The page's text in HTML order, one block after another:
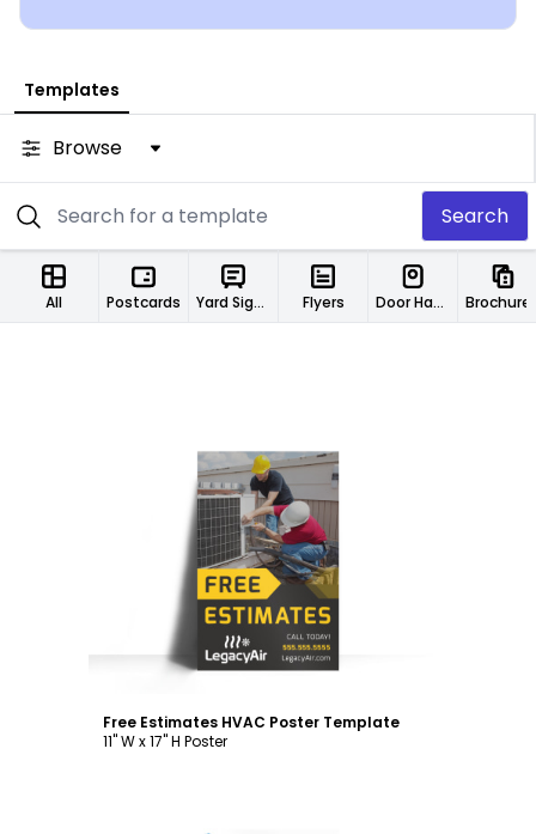
Templates
Browse
Search
All Postcards Yard Signs Flyers Door Hangers
Customize
Free Estimates HVAC Poster Template
11" W x 17" H Poster